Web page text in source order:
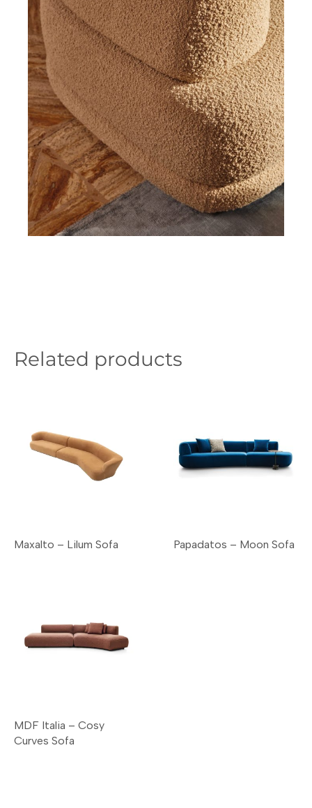
Related products
Maxalto – Lilum Sofa Papadatos – Moon Sofa
MDF Italia – Cosy
Curves Sofa